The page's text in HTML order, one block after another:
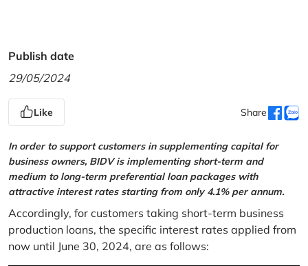
Publish date
29/05/2024
Like Share
In order to support customers in supplementing capital for
business owners, BIDV is implementing short-term and
medium to long-term preferential loan packages with
attractive interest rates starting from only 4.1% per annum.
Accordingly, for customers taking short-term business
production loans, the specific interest rates applied from
now until June 30, 2024, are as follows: